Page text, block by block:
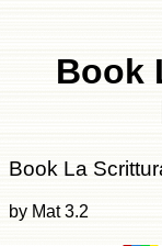
Book
Book La
by Mat 3.2